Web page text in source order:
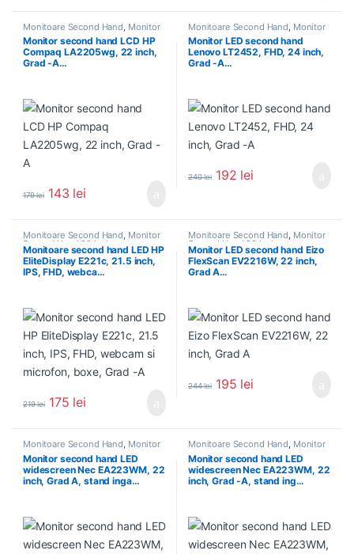
Monitoare Second Hand Monitor
Second Hand 22 inch
Monitor second hand LCD HP
Compaq LA2205wg, 22 inch,
Grad -A…
179lei 143 lei
Monitoare Second Hand Monitor
Second Hand 22 inch
Monitor LED second hand
Lenovo LT2452, FHD, 24 inch,
Grad -A…
240lei 192 lei
Monitoare Second Hand, Monitor
Second Hand 22 inch
Monitoare second hand LED HP
EliteDisplay E221c, 21.5 inch,
IPS, FHD, webca…
219lei 175 lei
Monitoare Second Hand, Monitor
Second Hand 22 inch
Monitor LED second hand Eizo
FlexScan EV2216W, 22 inch,
Grad A…
244lei 195 lei
Monitoare Second Hand, Monitor
Second Hand 22 inch
Monitor second hand LED
widescreen Nec EA223WM, 22
inch, Grad A, stand inga…
Monitoare Second Hand, Monitor
Second Hand 22 inch
Monitor second hand LED
widescreen Nec EA223WM, 22
inch, Grad -A, stand ing…